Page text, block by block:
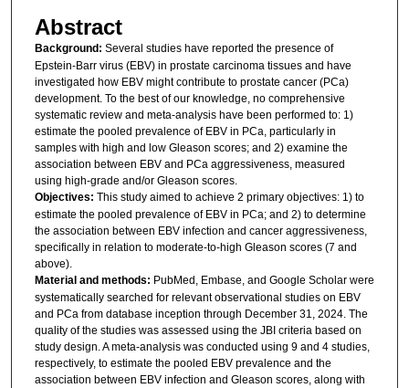
Abstract
Background: Several studies have reported the presence of
Epstein-Barr virus (EBV) in prostate carcinoma tissues and have
investigated how EBV might contribute to prostate cancer (PCa)
development. To the best of our knowledge, no comprehensive
systematic review and meta-analysis have been performed to: 1)
estimate the pooled prevalence of EBV in PCa, particularly in
samples with high and low Gleason scores; and 2) examine the
association between EBV and PCa aggressiveness, measured
using high-grade and/or Gleason scores.
Objectives: This study aimed to achieve 2 primary objectives: 1) to
estimate the pooled prevalence of EBV in PCa; and 2) to determine
the association between EBV infection and cancer aggressiveness,
specifically in relation to moderate-to-high Gleason scores (7 and
above).
Material and methods: PubMed, Embase, and Google Scholar were
systematically searched for relevant observational studies on EBV
and PCa from database inception through December 31, 2024. The
quality of the studies was assessed using the JBI criteria based on
study design. A meta-analysis was conducted using 9 and 4 studies,
respectively, to estimate the pooled EBV prevalence and the
association between EBV infection and Gleason scores, along with